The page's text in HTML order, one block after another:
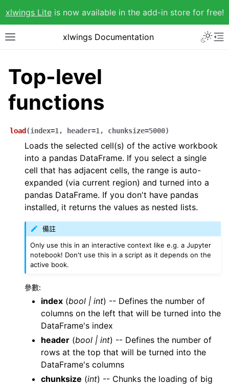
xlwings Liteis now available in the add-in store for free!
xlwings Documentation
Top-level
functions
load (index=1 , header=1 , chunksize=5000)
Loads the selected cell(s) of the active workbook
into a pandas DataFrame. If you select a single
cell that has adjacent cells, the range is auto-
expanded (via current region) and turned into a
pandas DataFrame. If you don't have pandas
installed, it returns the values as nested lists.
備註
Only use this in an interactive context like e.g. a Jupyter
notebook! Don't use this in a script as it depends on the
active book.
參數:
index (bool | int) -- Defines the number of
columns on the left that will be turned into the
DataFrame's index
header (bool | int) -- Defines the number of
rows at the top that will be turned into the
DataFrame's columns
chunksize (int) -- Chunks the loading of big